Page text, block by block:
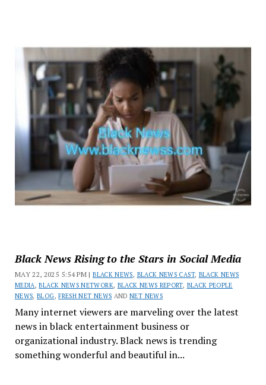
Black News Rising to the Stars in Social Media
MAY 22, 2025 5:54 PM |BLACK NEWS, BLACK NEWS CAST, BLACK NEWS
MEDIA ,BLACK NEWS NETWORK, BLACK NEWS REPORT, BLACK PEOPLE
NEWS,BLOG,FRESH NET NEWS ANDNET NEWS
Many internet viewers are marveling over the latest
news in black entertainment business or
organizational industry. Black news is trending
something wonderful and beautiful in...